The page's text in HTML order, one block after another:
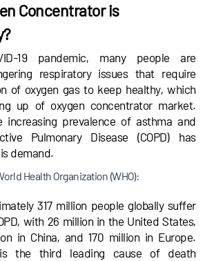
Concentrator is
19 pandemic, many people are
respiratory issues that require
of oxygen gas to keep healthy, which
up of oxygen concentrator market.
increasing prevalence of asthma and
Pulmonary Disease (COPD) has
demand.
Health Organization (WHO):
317 million people globally suffer
with 26 million in the United States,
in China, and 170 million in Europe.
is the third leading cause of death